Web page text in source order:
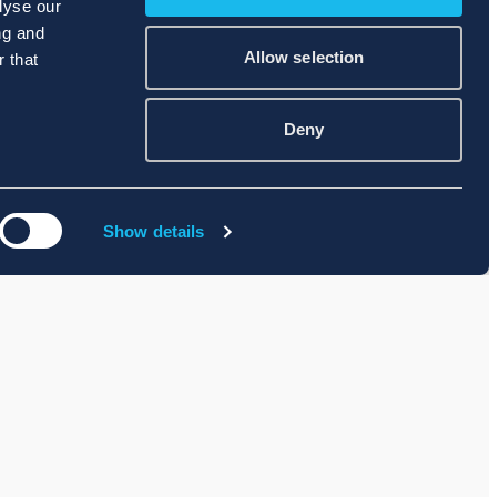
our
and
that
Show details
Allow selection
Deny